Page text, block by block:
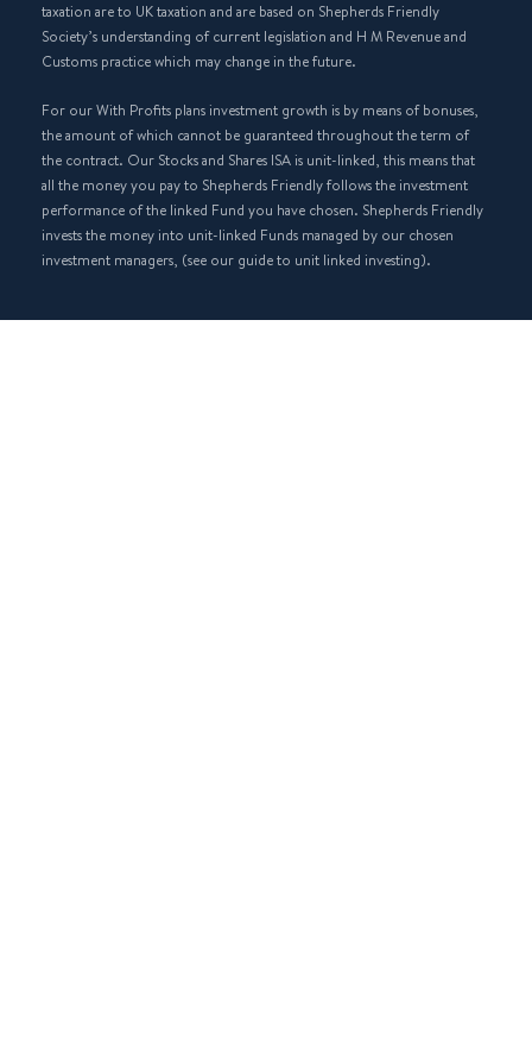
taxation are to UK taxation and are based on Shepherds Friendly
Society’s understanding of current legislation and H M Revenue and
Customs practice which may change in the future.
For our With Profits plans investment growth is by means of bonuses,
the amount of which cannot be guaranteed throughout the term of
the contract. Our Stocks and Shares ISA is unit-linked, this means that
all the money you pay to Shepherds Friendly follows the investment
performance of the linked Fund you have chosen. Shepherds Friendly
invests the money into unit-linked Funds managed by our chosen
investment managers, (see our guide to unit linked investing).